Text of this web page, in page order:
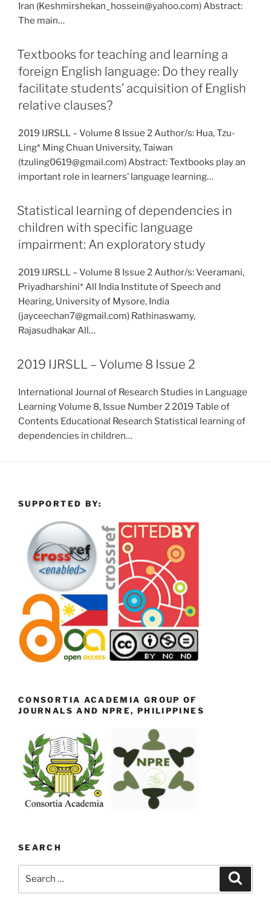
Iran (Keshmirshekan_hossein@yahoo.com) Abstract:
The main…
Textbooks for teaching and learning a
foreign English language: Do they really
facilitate students’ acquisition of English
relative clauses?
2019 IJRSLL – Volume 8 Issue 2 Author/s: Hua, Tzu-
Ling* Ming Chuan University, Taiwan
(tzuling0619@gmail.com) Abstract: Textbooks play an
important role in learners’ language learning…
Statistical learning of dependencies in
children with specific language
impairment: An exploratory study
2019 IJRSLL – Volume 8 Issue 2 Author/s: Veeramani,
Priyadharshini* All India Institute of Speech and
Hearing, University of Mysore, India
(jayceechan7@gmail.com) Rathinaswamy,
Rajasudhakar All…
2019 IJRSLL – Volume 8 Issue 2
International Journal of Research Studies in Language
Learning Volume 8, Issue Number 2 2019 Table of
Contents Educational Research Statistical learning of
dependencies in children…
SUPPORTED BY:
CONSORTIA ACADEMIA GROUP OF
JOURNALS AND NPRE, PHILIPPINES
SEARCH